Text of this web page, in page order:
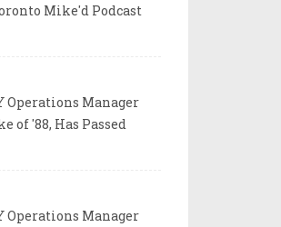
Mike'd Podcast
Operations Manager
of '88, Has Passed
Operations Manager